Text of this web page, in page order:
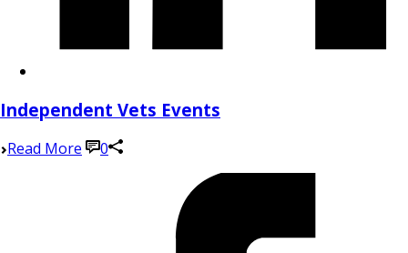
Independent Vets Events
Read More 0